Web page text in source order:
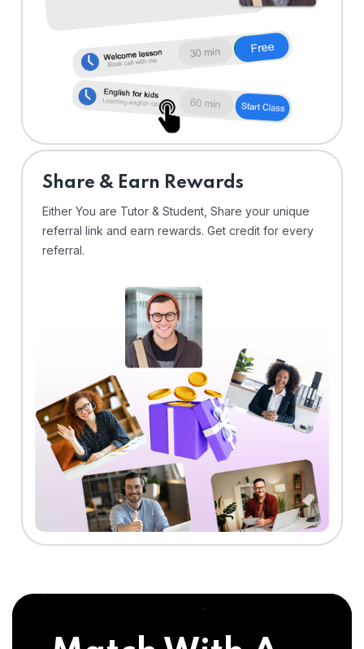
Share & Earn Rewards
Either You are Tutor & Student, Share your unique
referral link and earn rewards. Get credit for every
referral.